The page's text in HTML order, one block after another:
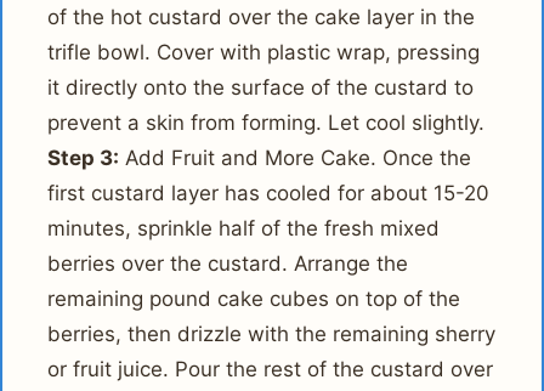
of the hot custard over the cake layer in the
trifle bowl. Cover with plastic wrap, pressing
it directly onto the surface of the custard to
prevent a skin from forming. Let cool slightly.
Step 3: Add Fruit and More Cake. Once the
first custard layer has cooled for about 15-20
minutes, sprinkle half of the fresh mixed
berries over the custard. Arrange the
remaining pound cake cubes on top of the
berries, then drizzle with the remaining sherry
or fruit juice. Pour the rest of the custard over